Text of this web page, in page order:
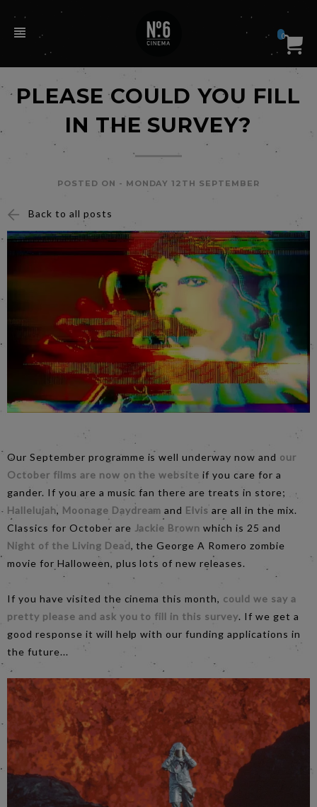
0
PLEASE COULD YOU FILL
IN THE SURVEY?
POSTED ON - MONDAY 12TH SEPTEMBER
Back to all posts
Our September programme is well underway now and our
October films are now on the website if you care for a
gander. If you are a music fan there are treats in store;
Hallelujah, Moonage Daydream and Elvisare all in the mix.
Classics for October are Jackie Brown which is 25 and
Night of the Living Dead, the George A Romero zombie
movie for Halloween, plus lots of new releases.
If you have visited the cinema this month, could we say a
pretty please and ask you to fill in this survey. If we get a
good response it will help with our funding applications in
the future...